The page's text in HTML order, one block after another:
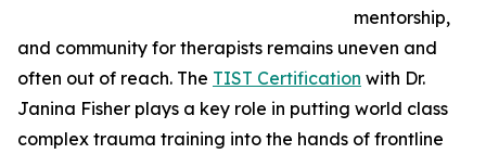
mentorship,
and community for therapists remains uneven and
often out of reach. The TIST Certification with Dr.
Janina Fisher plays a key role in putting world class
complex trauma training into the hands of frontline